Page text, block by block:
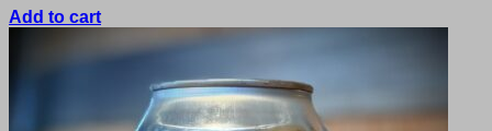
Add to cart